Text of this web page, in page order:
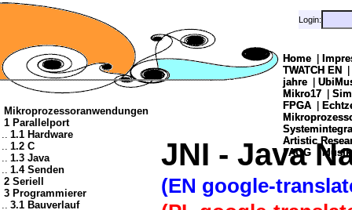
Home
TWATCH EN
jahre
Mikro17
FPGA
Artistic
|AOG |Musik
Login:
Mikroprozessoranwendungen
1 Parallelport
.. 1.1 Hardware
.. 1.2 C
.. 1.3 Java
.. 1.4 Senden
2 Seriell
3 Programmierer
.. 3.1 Bauverlauf
Home
TWATCH EN
jahre
Mikro17
FPGA
Artistic
|AOG |Musik
Login:
JNI - Java
(EN google-